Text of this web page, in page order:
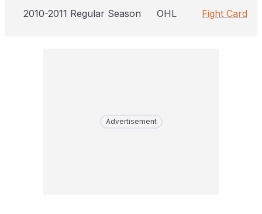
2010-2011 Regular Season OHL Fight Card
Advertisement